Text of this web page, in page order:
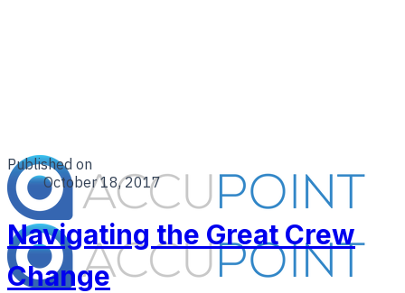
Published on
October 18, 2017
Navigating the Great Crew
Change